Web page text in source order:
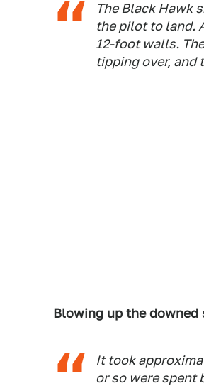
The Black Hawk
the pilot to land.
12-foot walls.
tipping over, and
Blowing up the
It took
or so were spent